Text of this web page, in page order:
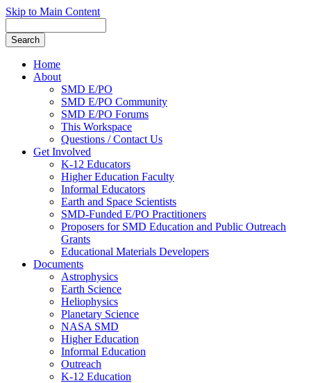
Skip to Main Content
Home
About
SMD E/PO
SMD E/PO Community
SMD E/PO Forums
This Workspace
Questions / Contact Us
Get Involved
K-12 Educators
Higher Education Faculty
Informal Educators
Earth and Space Scientists
SMD-Funded E/PO Practitioners
Proposers for SMD Education and Public Outreach
Grants
Educational Materials Developers
Documents
Astrophysics
Earth Science
Heliophysics
Planetary Science
NASA SMD
Higher Education
Informal Education
Outreach
K-12 Education